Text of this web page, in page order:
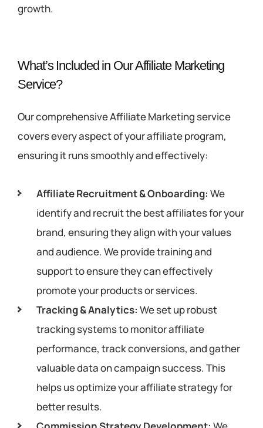
growth.
What’s Included in Our Affiliate Marketing
Service?
Our comprehensive Affiliate Marketing service
covers every aspect of your affiliate program,
ensuring it runs smoothly and effectively:
Affiliate Recruitment & Onboarding: We
identify and recruit the best affiliates for your
brand, ensuring they align with your values
and audience. We provide training and
support to ensure they can effectively
promote your products or services.
Tracking & Analytics: We set up robust
tracking systems to monitor affiliate
performance, track conversions, and gather
valuable data on campaign success. This
helps us optimize your affiliate strategy for
better results.